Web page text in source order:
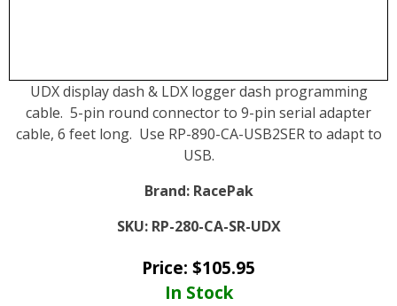
UDX display dash & LDX logger dash programming
cable. 5-pin round connector to 9-pin serial adapter
cable, 6 feet long. Use RP-890-CA-USB2SER to adapt to
USB.
Brand: RacePak
SKU: RP-280-CA-SR-UDX
Price: $105.95
In Stock